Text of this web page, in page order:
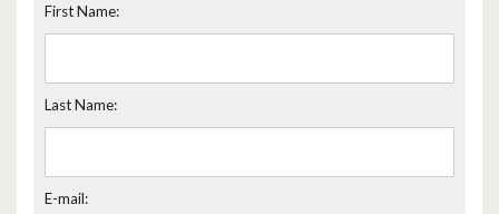
First Name:
Last Name:
E-mail: